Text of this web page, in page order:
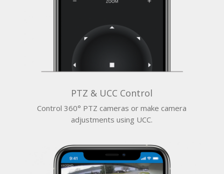
PTZ & UCC Control
Control 360° PTZ cameras or make camera
adjustments using UCC.